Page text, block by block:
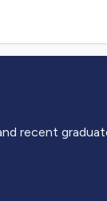
recent